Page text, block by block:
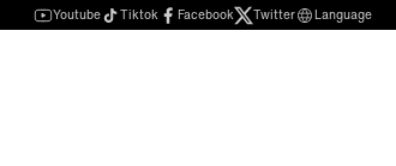
Youtube Tiktok Facebook Twitter Language